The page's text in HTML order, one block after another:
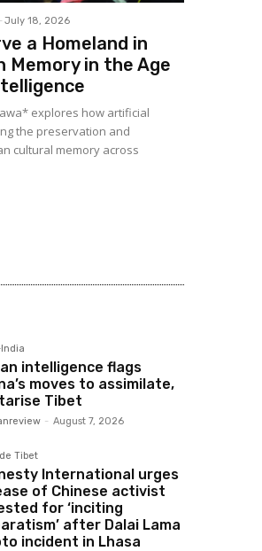
- July 18, 2026
a Homeland in
Memory in the Age
explores how artificial
the preservation and
cultural memory across
intelligence flags
moves to assimilate,
Tibet
- August 7, 2026
Tibet
International urges
of Chinese activist
for ‘inciting
after Dalai Lama
incident in Lhasa